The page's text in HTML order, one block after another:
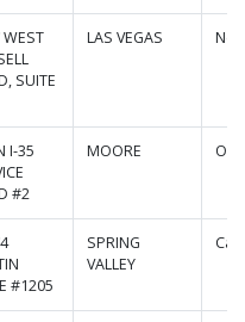
SUITE
LAS VEGAS
I-35
#2
MOORE
#1205
SPRING
VALLEY